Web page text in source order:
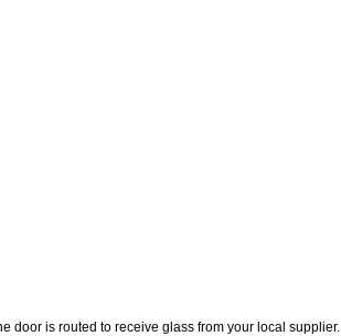
door is routed to receive glass from your local supplier.